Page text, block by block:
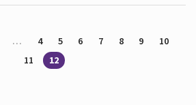
… 4 5 6 7 8 9
10
11
12